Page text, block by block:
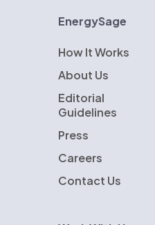
EnergySage
How It Works
About Us
Editorial
Guidelines
Press
Careers
Contact Us